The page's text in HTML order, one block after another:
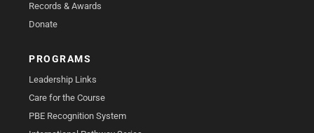
Records & Awards
Donate
PROGRAMS
Leadership Links
Care for the Course
PBE Recognition System